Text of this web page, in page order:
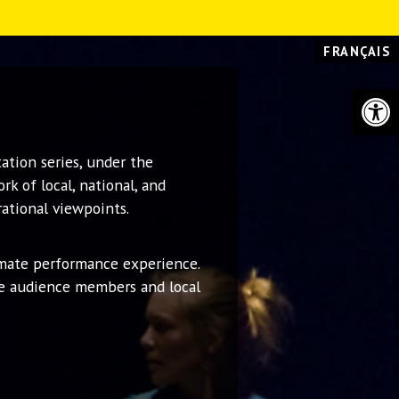
FRANÇAIS
series, under the
of local, national, and
viewpoints.
performance experience.
audience members and local